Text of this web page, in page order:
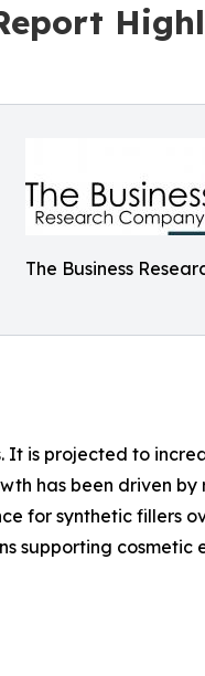
The Business
is projected to
has been driven
for synthetic fillers
supporting cosmetic